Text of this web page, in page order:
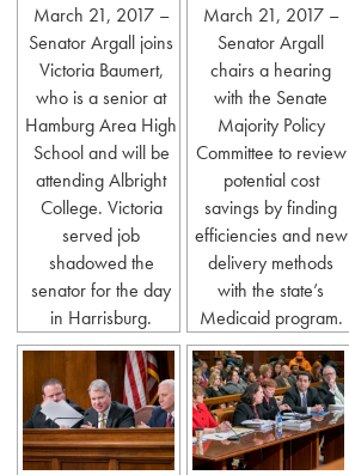
March 21, 2017 –
Senator Argall joins
Victoria Baumert,
who is a senior at
Hamburg Area High
School and will be
attending Albright
College. Victoria
served job
shadowed the
senator for the day
in Harrisburg.
March 21, 2017 –
Senator Argall
chairs a hearing
with the Senate
Majority Policy
Committee to review
potential cost
savings by finding
efficiencies and new
delivery methods
with the state’s
Medicaid program.